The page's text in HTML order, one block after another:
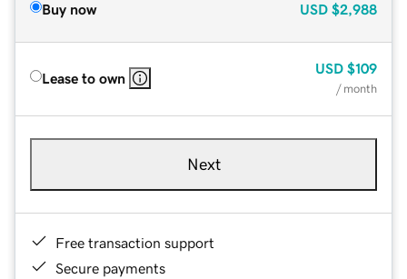
Buy now USD $2,988
Lease to own
USD $109
/ month
Next
Free transaction support
Secure payments